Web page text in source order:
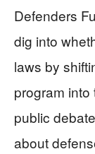
Defenders
dig into
laws by
program
public
about